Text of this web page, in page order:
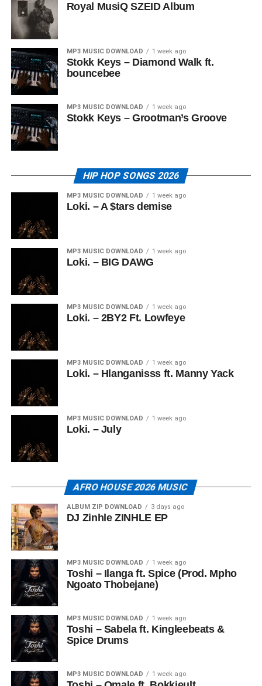
Royal MusiQ SZEID Album
MP3 MUSIC DOWNLOAD 1 week ago
Stokk Keys – Diamond Walk ft.
bouncebee
MP3 MUSIC DOWNLOAD 1 week ago
Stokk Keys – Grootman’s Groove
HIP HOP SONGS 2026
MP3 MUSIC DOWNLOAD 1 week ago
Loki. – A $tars demise
MP3 MUSIC DOWNLOAD 1 week ago
Loki. – BIG DAWG
MP3 MUSIC DOWNLOAD 1 week ago
Loki. – 2BY2 Ft. Lowfeye
MP3 MUSIC DOWNLOAD 1 week ago
Loki. – Hlanganisss ft. Manny Yack
MP3 MUSIC DOWNLOAD 1 week ago
Loki. – July
AFRO HOUSE 2026 MUSIC
ALBUM ZIP DOWNLOAD 3 days ago
DJ Zinhle ZINHLE EP
MP3 MUSIC DOWNLOAD 1 week ago
Toshi – Ilanga ft. Spice (Prod. Mpho
Ngoato Thobejane)
MP3 MUSIC DOWNLOAD 1 week ago
Toshi – Sabela ft. Kingleebeats &
Spice Drums
MP3 MUSIC DOWNLOAD 1 week ago